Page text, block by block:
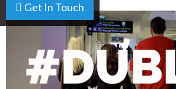
Get In Touch